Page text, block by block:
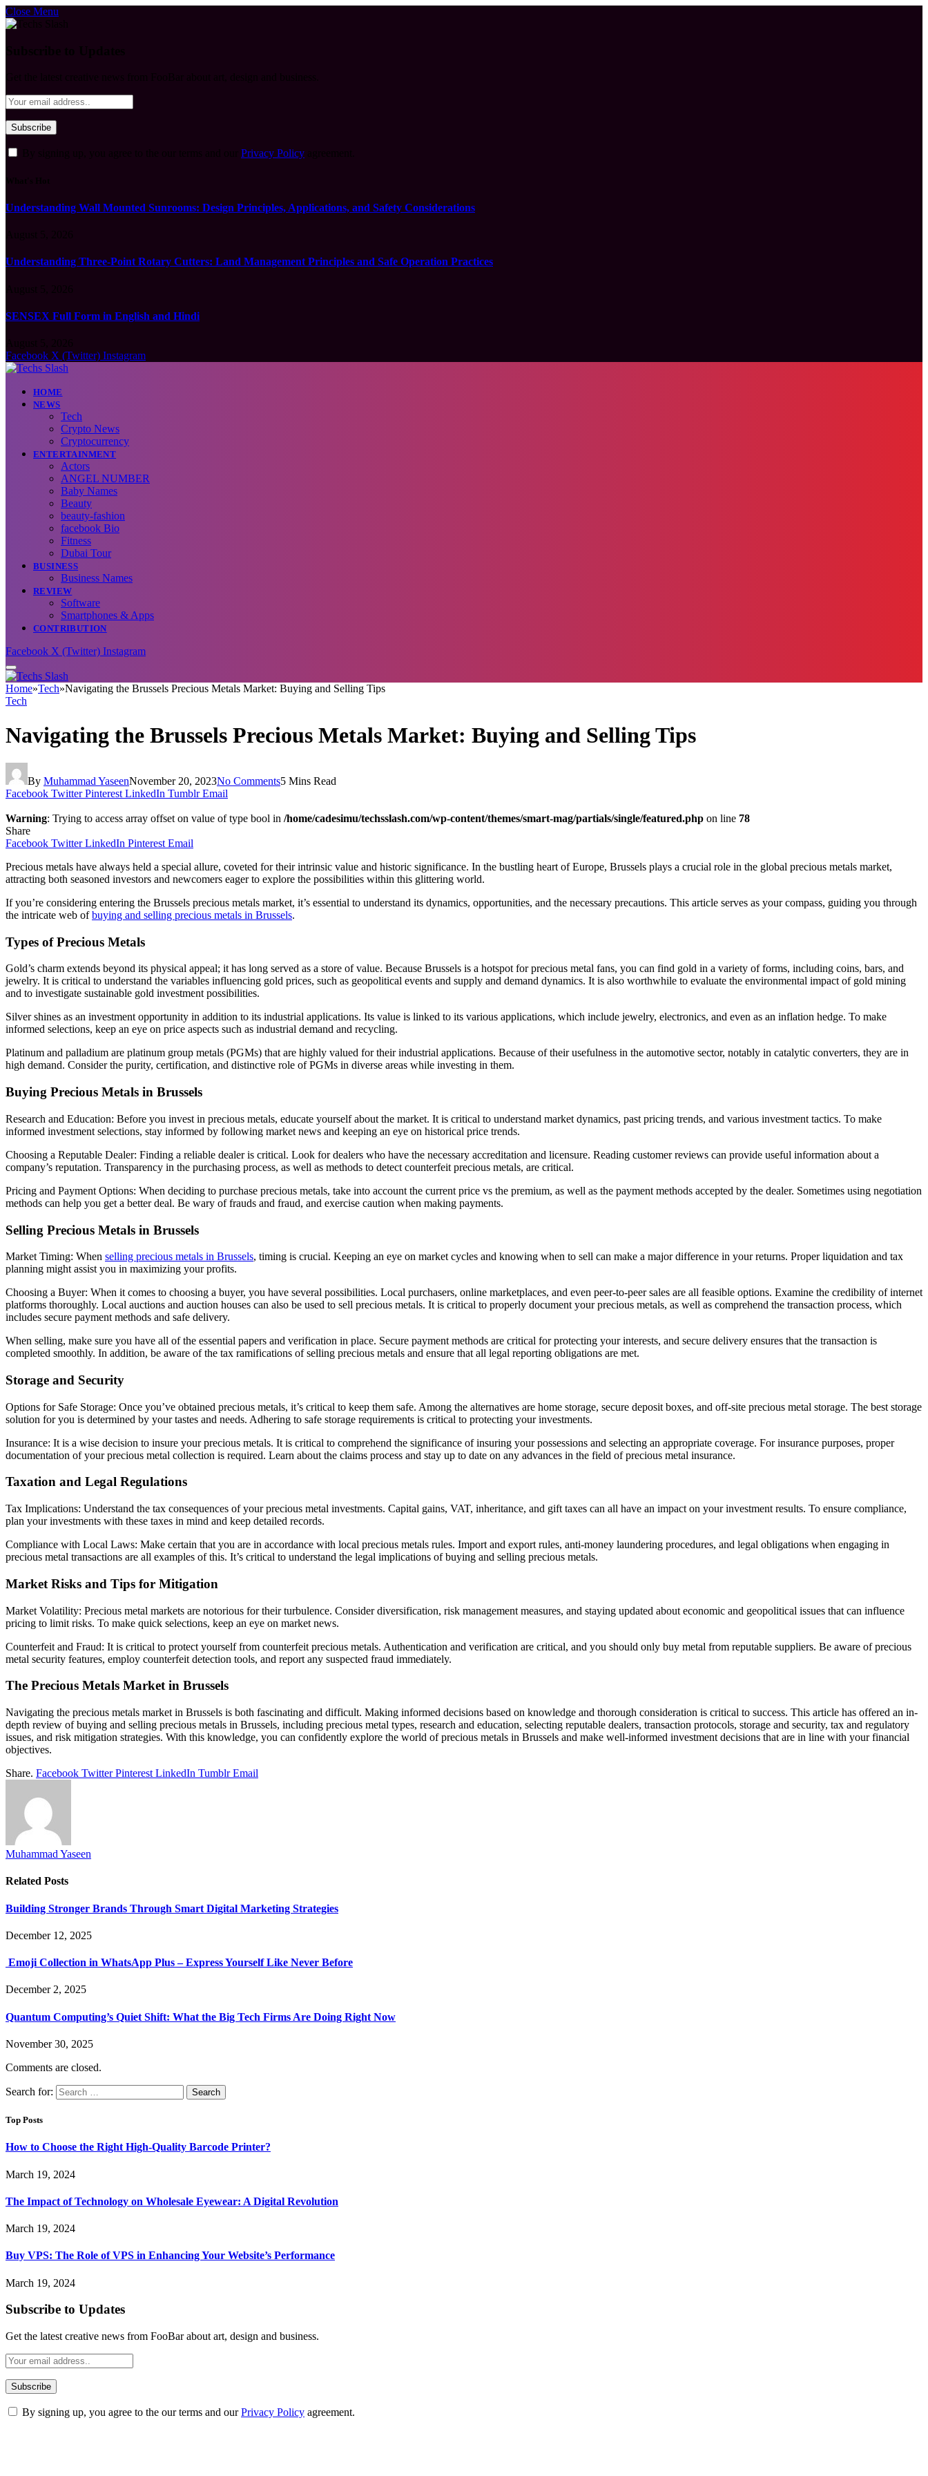
Close Menu
Privacy Policy
Understanding Wall Mounted Sunrooms: Design Principles, Applications, and Safety Considerations
Understanding Three-Point Rotary Cutters: Land Management Principles and Safe Operation Practices
SENSEX Full Form in English and Hindi
Facebook X (Twitter) Instagram
HOME
NEWS
Tech
Crypto News
Cryptocurrency
ENTERTAINMENT
Actors
ANGEL NUMBER
Baby Names
Beauty
beauty-fashion
facebook Bio
Fitness
Dubai Tour
BUSINESS
Business Names
REVIEW
Software
Smartphones & Apps
CONTRIBUTION
Facebook X (Twitter) Instagram
Home»Tech»Navigating the Brussels Precious Metals Market: Buying and Selling Tips
Tech
Navigating the Brussels Precious Metals Market: Buying and Selling Tips
By Muhammad YaseenNovember 20, 2023No Comments5 Mins Read
Facebook Twitter Pinterest LinkedIn Tumblr Email
Warning: Trying to access array offset on value of type bool in /home/cadesimu/techsslash.com/wp-content/themes/smart-mag/partials/single/featured.php on line 78
Share
Facebook Twitter LinkedIn Pinterest Email
Precious metals have always held a special allure, coveted for their intrinsic value and historic significance. In the bustling heart of Europe, Brussels plays a crucial role in the global precious metals market,
attracting both seasoned investors and newcomers eager to explore the possibilities within this glittering world.
If you’re considering entering the Brussels precious metals market, it’s essential to understand its dynamics, opportunities, and the necessary precautions. This article serves as your compass, guiding you through
the intricate web ofbuying and selling precious metals in Brussels.
Types of Precious Metals
Gold’s charm extends beyond its physical appeal; it has long served as a store of value. Because Brussels is a hotspot for precious metal fans, you can find gold in a variety of forms, including coins, bars, and
jewelry. It is critical to understand the variables influencing gold prices, such as geopolitical events and supply and demand dynamics. It is also worthwhile to evaluate the environmental impact of gold mining
and to investigate sustainable gold investment possibilities.
Silver shines as an investment opportunity in addition to its industrial applications. Its value is linked to its various applications, which include jewelry, electronics, and even as an inflation hedge. To make
informed selections, keep an eye on price aspects such as industrial demand and recycling.
Platinum and palladium are platinum group metals (PGMs) that are highly valued for their industrial applications. Because of their usefulness in the automotive sector, notably in catalytic converters, they are in
high demand. Consider the purity, certification, and distinctive role of PGMs in diverse areas while investing in them.
Buying Precious Metals in Brussels
Research and Education: Before you invest in precious metals, educate yourself about the market. It is critical to understand market dynamics, past pricing trends, and various investment tactics. To make
informed investment selections, stay informed by following market news and keeping an eye on historical price trends.
Choosing a Reputable Dealer: Finding a reliable dealer is critical. Look for dealers who have the necessary accreditation and licensure. Reading customer reviews can provide useful information about a
company’s reputation. Transparency in the purchasing process, as well as methods to detect counterfeit precious metals, are critical.
Pricing and Payment Options: When deciding to purchase precious metals, take into account the current price vs the premium, as well as the payment methods accepted by the dealer. Sometimes using negotiation
methods can help you get a better deal. Be wary of frauds and fraud, and exercise caution when making payments.
Selling Precious Metals in Brussels
Market Timing: When selling precious metals in Brussels, timing is crucial. Keeping an eye on market cycles and knowing when to sell can make a major difference in your returns. Proper liquidation and tax
planning might assist you in maximizing your profits.
Choosing a Buyer: When it comes to choosing a buyer, you have several possibilities. Local purchasers, online marketplaces, and even peer-to-peer sales are all feasible options. Examine the credibility of internet
platforms thoroughly. Local auctions and auction houses can also be used to sell precious metals. It is critical to properly document your precious metals, as well as comprehend the transaction process, which
includes secure payment methods and safe delivery.
When selling, make sure you have all of the essential papers and verification in place. Secure payment methods are critical for protecting your interests, and secure delivery ensures that the transaction is
completed smoothly. In addition, be aware of the tax ramifications of selling precious metals and ensure that all legal reporting obligations are met.
Storage and Security
Options for Safe Storage: Once you’ve obtained precious metals, it’s critical to keep them safe. Among the alternatives are home storage, secure deposit boxes, and off-site precious metal storage. The best storage
solution for you is determined by your tastes and needs. Adhering to safe storage requirements is critical to protecting your investments.
Insurance: It is a wise decision to insure your precious metals. It is critical to comprehend the significance of insuring your possessions and selecting an appropriate coverage. For insurance purposes, proper
documentation of your precious metal collection is required. Learn about the claims process and stay up to date on any advances in the field of precious metal insurance.
Taxation and Legal Regulations
Tax Implications: Understand the tax consequences of your precious metal investments. Capital gains, VAT, inheritance, and gift taxes can all have an impact on your investment results. To ensure compliance,
plan your investments with these taxes in mind and keep detailed records.
Compliance with Local Laws: Make certain that you are in accordance with local precious metals rules. Import and export rules, anti-money laundering procedures, and legal obligations when engaging in
precious metal transactions are all examples of this. It’s critical to understand the legal implications of buying and selling precious metals.
Market Risks and Tips for Mitigation
Market Volatility: Precious metal markets are notorious for their turbulence. Consider diversification, risk management measures, and staying updated about economic and geopolitical issues that can influence
pricing to limit risks. To make quick selections, keep an eye on market news.
Counterfeit and Fraud: It is critical to protect yourself from counterfeit precious metals. Authentication and verification are critical, and you should only buy metal from reputable suppliers. Be aware of precious
metal security features, employ counterfeit detection tools, and report any suspected fraud immediately.
The Precious Metals Market in Brussels
Navigating the precious metals market in Brussels is both fascinating and difficult. Making informed decisions based on knowledge and thorough consideration is critical to success. This article has offered an in-
depth review of buying and selling precious metals in Brussels, including precious metal types, research and education, selecting reputable dealers, transaction protocols, storage and security, tax and regulatory
issues, and risk mitigation strategies. With this knowledge, you can confidently explore the world of precious metals in Brussels and make well-informed investment decisions that are in line with your financial
objectives.
Share. Facebook Twitter Pinterest LinkedIn Tumblr Email
Muhammad Yaseen
Related Posts
Building Stronger Brands Through Smart Digital Marketing Strategies
December 12, 2025
Emoji Collection in WhatsApp Plus – Express Yourself Like Never Before
December 2, 2025
Quantum Computing’s Quiet Shift: What the Big Tech Firms Are Doing Right Now
November 30, 2025
Comments are closed.
Search for:
Top Posts
How to Choose the Right High-Quality Barcode Printer?
March 19, 2024
The Impact of Technology on Wholesale Eyewear: A Digital Revolution
March 19, 2024
Buy VPS: The Role of VPS in Enhancing Your Website’s Performance
March 19, 2024
Subscribe to Updates
Get the latest creative news from FooBar about art, design and business.
By signing up, you agree to the our terms and ourPrivacy Policy agreement.